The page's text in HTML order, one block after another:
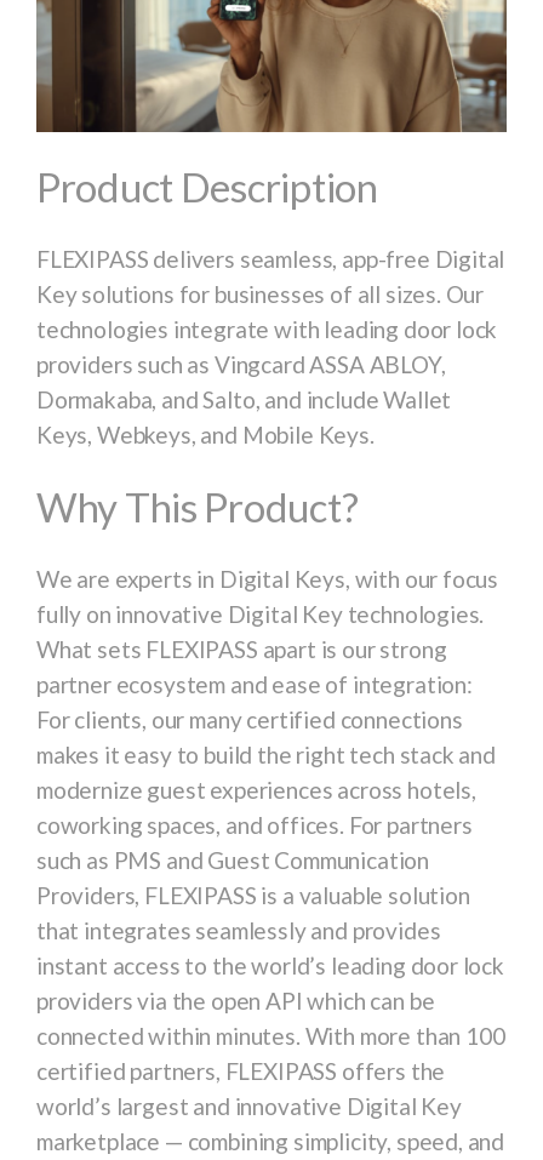
Product Description
FLEXIPASS delivers seamless, app-free Digital
Key solutions for businesses of all sizes. Our
technologies integrate with leading door lock
providers such as Vingcard ASSA ABLOY,
Dormakaba, and Salto, and include Wallet
Keys, Webkeys, and Mobile Keys.
Why This Product?
We are experts in Digital Keys, with our focus
fully on innovative Digital Key technologies.
What sets FLEXIPASS apart is our strong
partner ecosystem and ease of integration:
For clients, our many certified connections
makes it easy to build the right tech stack and
modernize guest experiences across hotels,
coworking spaces, and offices. For partners
such as PMS and Guest Communication
Providers, FLEXIPASS is a valuable solution
that integrates seamlessly and provides
instant access to the world’s leading door lock
providers via the open API which can be
connected within minutes. With more than 100
certified partners, FLEXIPASS offers the
world’s largest and innovative Digital Key
marketplace — combining simplicity, speed, and